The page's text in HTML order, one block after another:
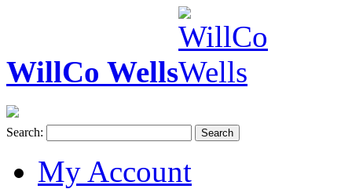
WillCo Wells
Search: Search
My Account